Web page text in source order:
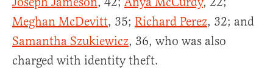
Meghan McDevitt, 35; Richard Perez, 32; and
Samantha Szukiewicz, 36, who was also
charged with identity theft.